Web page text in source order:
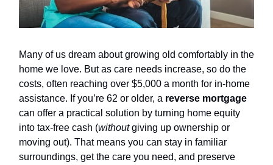
Many of us dream about growing old comfortably in the
home we love. But as care needs increase, so do the
costs, often reaching over $5,000 a month for in-home
assistance. If you’re 62 or older, a reverse mortgage
can offer a practical solution by turning home equity
into tax-free cash (withoutgiving up ownership or
moving out). That means you can stay in familiar
surroundings, get the care you need, and preserve